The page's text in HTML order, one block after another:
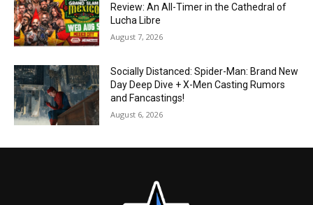
Review: An All-Timer in the Cathedral of
Lucha Libre
August 7, 2026
Socially Distanced: Spider-Man: Brand New
Day Deep Dive + X-Men Casting Rumors
and Fancastings!
August 6, 2026